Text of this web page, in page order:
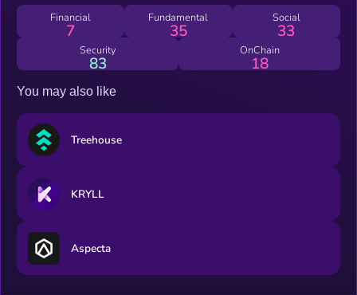
Financial
7
Fundamental
35
Social
33
Security
83
OnChain
18
You may also like
Treehouse
KRYLL
Aspecta